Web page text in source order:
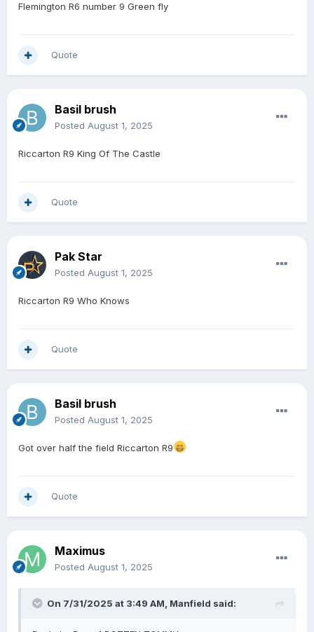
Flemington R6 number 9 Green fly
Quote
Basil brush
Posted August 1, 2025
Riccarton R9 King Of The Castle
Quote
Pak Star
Posted August 1, 2025
Riccarton R9 Who Knows
Quote
Basil brush
Posted August 1, 2025
Got over half the field Riccarton R9
Quote
Maximus
Posted August 1, 2025
On 7/31/2025 at 3:49 AM, Manfield said: